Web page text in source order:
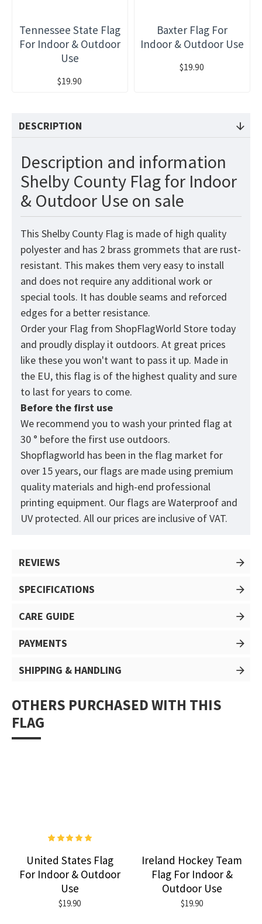
Tennessee State Flag
For Indoor & Outdoor
Use
$19.90
Baxter Flag For
Indoor & Outdoor Use
$19.90
DESCRIPTION
Description and information
Shelby County Flag for Indoor
& Outdoor Use on sale
This Shelby County Flag is made of high quality
polyester and has 2 brass grommets that are rust-
resistant. This makes them very easy to install
and does not require any additional work or
special tools. It has double seams and reforced
edges for a better resistance.
Order your Flag from ShopFlagWorld Store today
and proudly display it outdoors. At great prices
like these you won't want to pass it up. Made in
the EU, this flag is of the highest quality and sure
to last for years to come.
Before the first use
We recommend you to wash your printed flag at
30 ° before the first use outdoors.
Shopflagworld has been in the flag market for
over 15 years, our flags are made using premium
quality materials and high-end professional
printing equipment. Our flags are Waterproof and
UV protected. All our prices are inclusive of VAT.
REVIEWS
SPECIFICATIONS
CARE GUIDE
PAYMENTS
SHIPPING & HANDLING
OTHERS PURCHASED WITH THIS
FLAG
United States Flag
For Indoor & Outdoor
Use
$19.90
Ireland Hockey Team
Flag For Indoor &
Outdoor Use
$19.90